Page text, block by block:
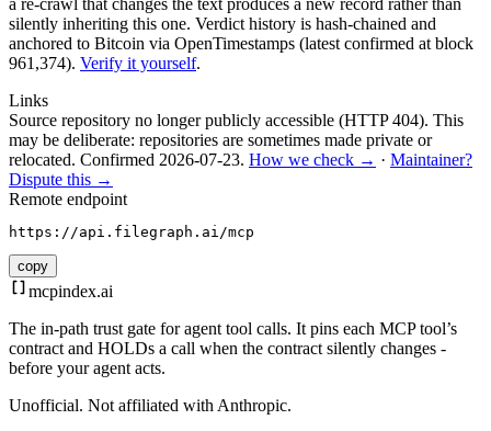
silently inheriting this one. Verdict history is hash-chained and
anchored to Bitcoin via OpenTimestamps (latest confirmed at block
961,374). Verify it yourself.
Links
Source repository no longer publicly accessible (HTTP 404). This
may be deliberate: repositories are sometimes made private or
relocated. Confirmed 2026-07-23. How we check → · Maintainer?
Dispute this →
Remote endpoint
https://api.filegraph.ai/mcp
copy
mcpindex.ai
The in-path trust gate for agent tool calls. It pins each MCP tool’s
contract and HOLDs a call when the contract silently changes -
before your agent acts.
Unofficial. Not affiliated with Anthropic.